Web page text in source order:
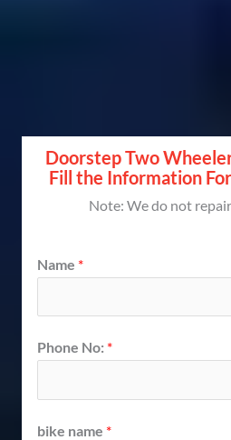
Doorstep Two
Fill the Information
Note: We do not
Name *
Phone No: *
bike name *